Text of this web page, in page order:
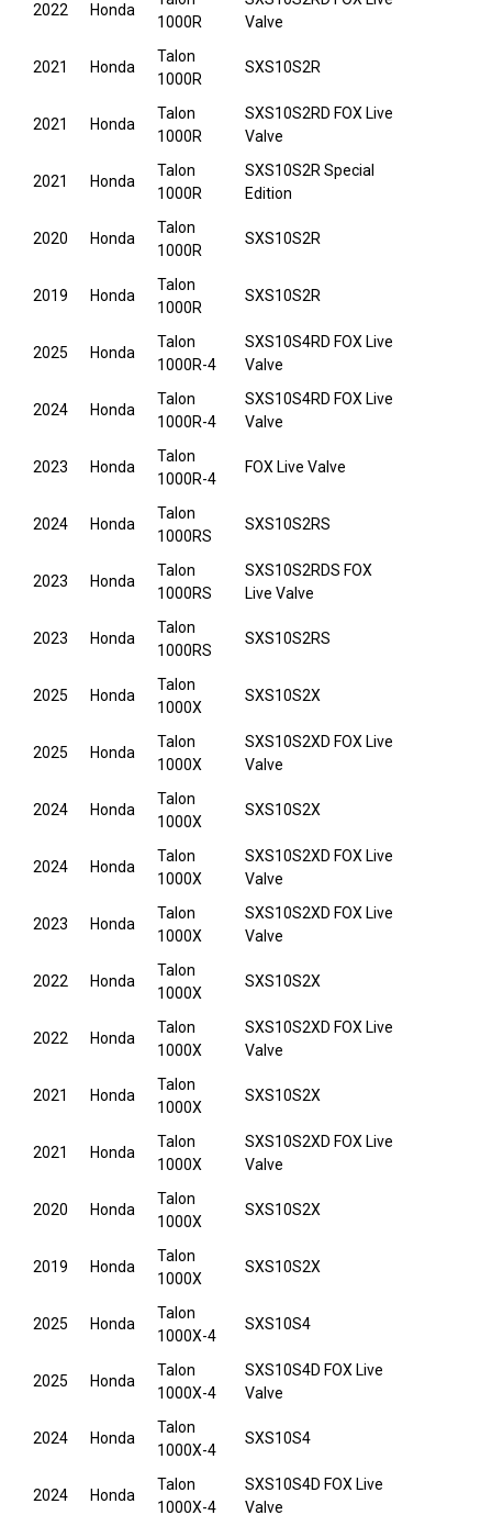
2022 Honda
1000R
Valve
2021 Honda
Talon
1000R
SXS10S2R
2021 Honda
Talon
1000R
SXS10S2RD FOX Live
Valve
2021 Honda
Talon
1000R
SXS10S2R Special
Edition
2020 Honda
Talon
1000R
SXS10S2R
2019 Honda
Talon
1000R
SXS10S2R
2025 Honda
Talon
1000R-4
SXS10S4RD FOX Live
Valve
2024 Honda
Talon
1000R-4
SXS10S4RD FOX Live
Valve
2023 Honda
Talon
1000R-4
FOX Live Valve
2024 Honda
Talon
1000RS
SXS10S2RS
2023 Honda
Talon
1000RS
SXS10S2RDS FOX
Live Valve
2023 Honda
Talon
1000RS
SXS10S2RS
2025 Honda
Talon
1000X
SXS10S2X
2025 Honda
Talon
1000X
SXS10S2XD FOX Live
Valve
2024 Honda
Talon
1000X
SXS10S2X
2024 Honda
Talon
1000X
SXS10S2XD FOX Live
Valve
2023 Honda
Talon
1000X
SXS10S2XD FOX Live
Valve
2022 Honda
Talon
1000X
SXS10S2X
2022 Honda
Talon
1000X
SXS10S2XD FOX Live
Valve
2021 Honda
Talon
1000X
SXS10S2X
2021 Honda
Talon
1000X
SXS10S2XD FOX Live
Valve
2020 Honda
Talon
1000X
SXS10S2X
2019 Honda
Talon
1000X
SXS10S2X
2025 Honda
Talon
1000X-4
SXS10S4
2025 Honda
Talon
1000X-4
SXS10S4D FOX Live
Valve
2024 Honda
Talon
1000X-4
SXS10S4
2024 Honda
Talon
1000X-4
SXS10S4D FOX Live
Valve